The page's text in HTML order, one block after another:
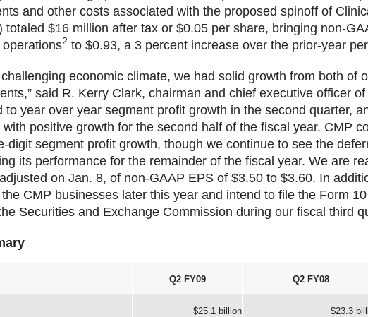
and other costs associated with the proposed spinoff of
totaled $16 million after tax or $0.05 per share, bringing non-
2 to $0.93, a 3 percent increase over the prior-year
economic climate, we had solid growth from both of
said R. Kerry Clark, chairman and chief executive officer
to year over year segment profit growth in the second quarter,
positive growth for the second half of the fiscal year. CMP
digit segment profit growth, though we continue to see the
its performance for the remainder of the fiscal year. We are
on Jan. 8, of non-GAAP EPS of $3.50 to $3.60. In
CMP businesses later this year and intend to file the Form
Securities and Exchange Commission during our fiscal third
Q2 FY09 Q2 FY08
$25.1 billion $23.3